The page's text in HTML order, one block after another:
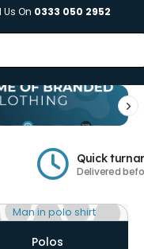
On 0333 050 2952
Quick
Delivered before
Polos